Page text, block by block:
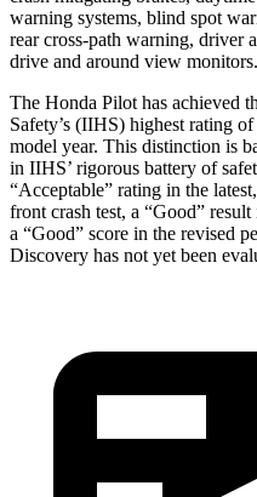
warning systems, blind spot
rear cross-path warning, driver
drive and around view monitors.
The Honda Pilot has achieved
Safety’s (IIHS) highest rating
model year. This distinction is
in IIHS’ rigorous battery of
“Acceptable” rating in the
front crash test, a “Good”
a “Good” score in the revised
Discovery has not yet been